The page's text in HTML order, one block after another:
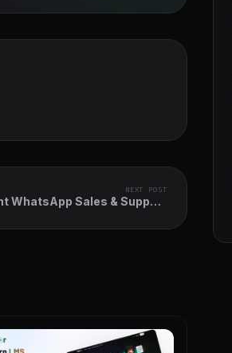
NEXT POST
WhatsApp Sales & Support